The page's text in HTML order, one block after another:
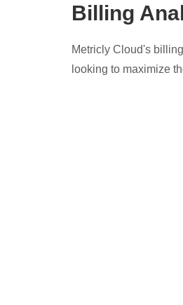
Billing
Metricly Cloud's
looking to maximize